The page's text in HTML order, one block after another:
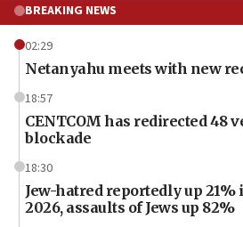
BREAKING NEWS
02:29
Netanyahu meets with new
18:57
CENTCOM has redirected 48
blockade
18:30
Jew-hatred reportedly up
2026, assaults of Jews up 82%